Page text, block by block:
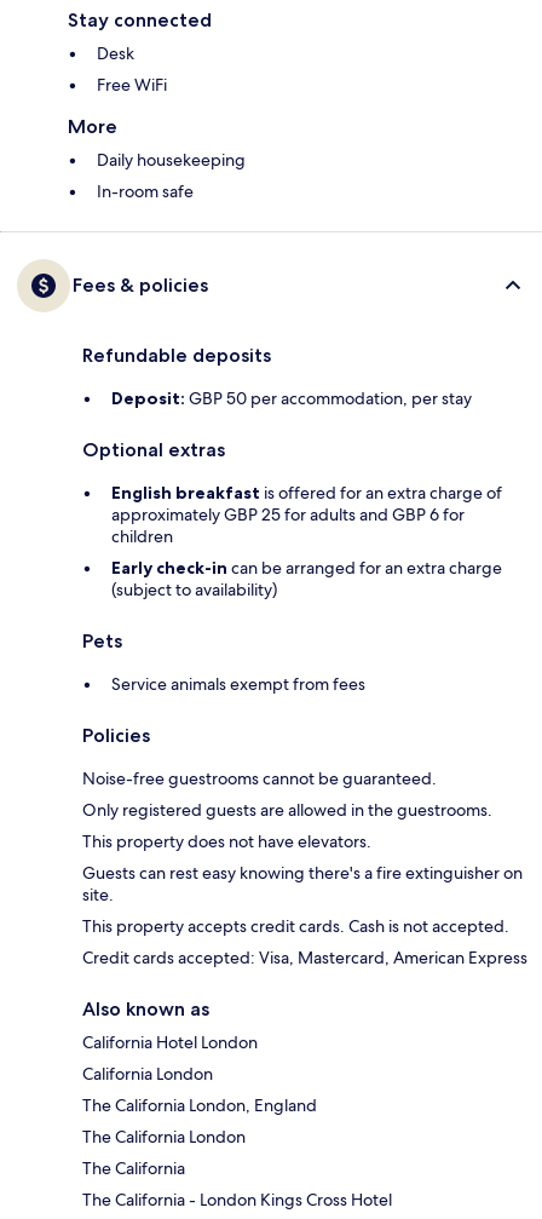
Stay connected
Desk
Free WiFi
More
Daily housekeeping
In-room safe
Fees & policies
Refundable deposits
Deposit: GBP 50 per accommodation, per stay
Optional extras
English breakfast is offered for an extra charge of
approximately GBP 25 for adults and GBP 6 for
children
Early check-in can be arranged for an extra charge
(subject to availability)
Pets
Service animals exempt from fees
Policies
Noise-free guestrooms cannot be guaranteed.
Only registered guests are allowed in the guestrooms.
This property does not have elevators.
Guests can rest easy knowing there's a fire extinguisher on
site.
This property accepts credit cards. Cash is not accepted.
Credit cards accepted: Visa, Mastercard, American Express
Also known as
California Hotel London
California London
The California London, England
The California London
The California
The California - London Kings Cross Hotel